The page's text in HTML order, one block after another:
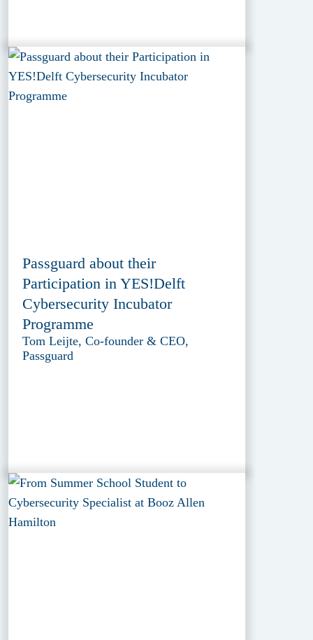
Passguard about their
Participation in YES!Delft
Cybersecurity Incubator
Programme
Tom Leijte, Co-founder & CEO,
Passguard